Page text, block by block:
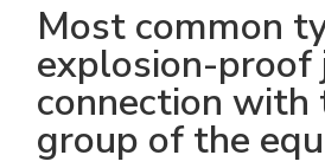
Most common
explosion-proof
connection with
group of the